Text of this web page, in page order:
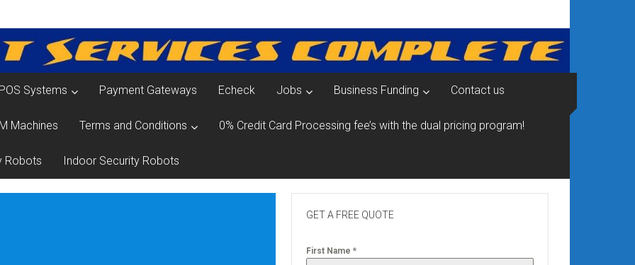
POS Systems Payment Gateways Echeck Jobs Business Funding Contact us
Machines Terms and Conditions 0% Credit Card Processing fee’s with the dual pricing program!
Robots Indoor Security Robots
GET A FREE QUOTE
First Name *